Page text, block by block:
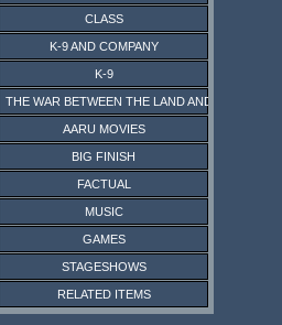
CLASS
K-9 AND COMPANY
K-9
THE WAR BETWEEN THE LAND AND THE SEA
AARU MOVIES
BIG FINISH
FACTUAL
MUSIC
GAMES
STAGESHOWS
RELATED ITEMS